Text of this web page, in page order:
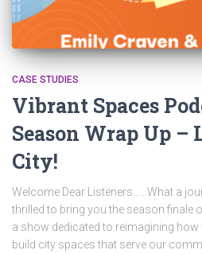
CASE STUDIES
Vibrant Spaces
Season Wrap Up –
City!
Welcome Dear Listeners… ..What a
thrilled to bring you the season finale
a show dedicated to reimagining how
build city spaces that serve our